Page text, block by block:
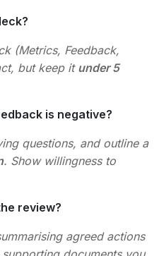
(Metrics, Feedback,
but keep it under 5
is negative?
questions, and outline a
. Show willingness to
review?
agreed actions